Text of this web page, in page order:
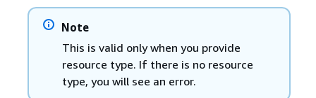
Note
This is valid only when you provide
resource type. If there is no resource
type, you will see an error.